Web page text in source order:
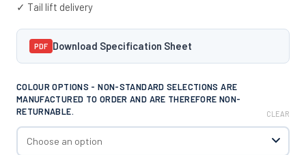
✓ Tail lift delivery
PDF Download Specification Sheet
COLOUR OPTIONS - NON-STANDARD SELECTIONS ARE
MANUFACTURED TO ORDER AND ARE THEREFORE NON-
RETURNABLE.
CLEAR